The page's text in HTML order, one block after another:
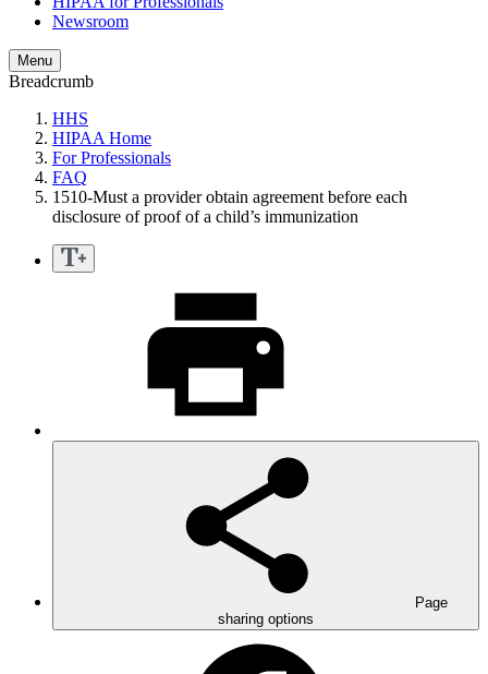
Newsroom
Menu
Breadcrumb
HHS
HIPAA Home
For Professionals
FAQ
1510-Must a provider obtain agreement before each
disclosure of proof of a child’s immunization
Page
sharing options